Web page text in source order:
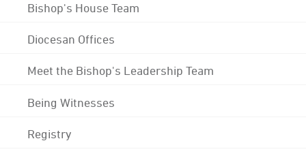
Bishop's House Team
Diocesan Offices
Meet the Bishop's Leadership Team
Being Witnesses
Registry